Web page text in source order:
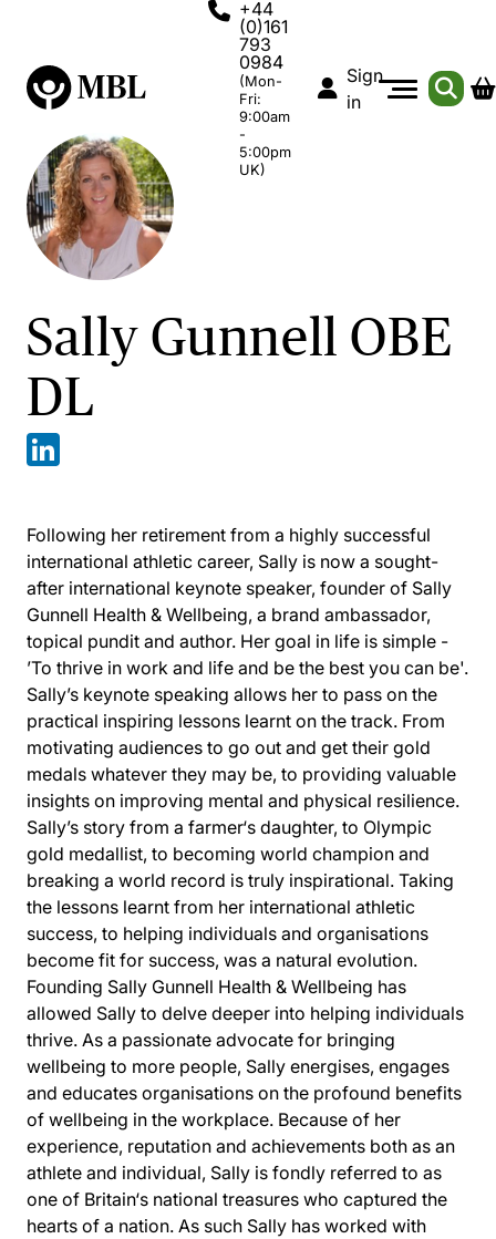
+44
(0)161
793
0984
(Mon-
Fri:
9:00am
-
5:00pm
UK)
Sign
in
Sally Gunnell OBE
DL
Following her retirement from a highly successful
international athletic career, Sally is now a sought-
after international keynote speaker, founder of Sally
Gunnell Health & Wellbeing, a brand ambassador,
topical pundit and author. Her goal in life is simple -
’To thrive in work and life and be the best you can be'.
Sally’s keynote speaking allows her to pass on the
practical inspiring lessons learnt on the track. From
motivating audiences to go out and get their gold
medals whatever they may be, to providing valuable
insights on improving mental and physical resilience.
Sally’s story from a farmer‘s daughter, to Olympic
gold medallist, to becoming world champion and
breaking a world record is truly inspirational. Taking
the lessons learnt from her international athletic
success, to helping individuals and organisations
become fit for success, was a natural evolution.
Founding Sally Gunnell Health & Wellbeing has
allowed Sally to delve deeper into helping individuals
thrive. As a passionate advocate for bringing
wellbeing to more people, Sally energises, engages
and educates organisations on the profound benefits
of wellbeing in the workplace. Because of her
experience, reputation and achievements both as an
athlete and individual, Sally is fondly referred to as
one of Britain‘s national treasures who captured the
hearts of a nation. As such Sally has worked with